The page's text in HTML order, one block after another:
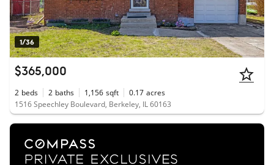
1/36
$365,000
2 beds 2 baths 1,156 sqft 0.17 acres
1516 Speechley Boulevard, Berkeley, IL 60163